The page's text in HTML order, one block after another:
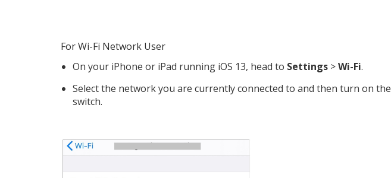
For Wi-Fi Network User
On your iPhone or iPad running iOS 13, head to Settings >Wi-Fi.
Select the network you are currently connected to and then turn on the
switch.